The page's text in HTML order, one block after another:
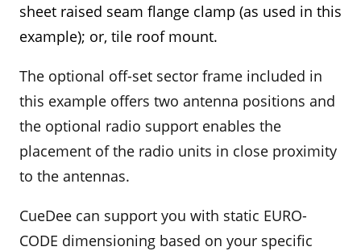
sheet raised seam flange clamp (as used in this
example); or, tile roof mount.
The optional off-set sector frame included in
this example offers two antenna positions and
the optional radio support enables the
placement of the radio units in close proximity
to the antennas.
CueDee can support you with static EURO-
CODE dimensioning based on your specific